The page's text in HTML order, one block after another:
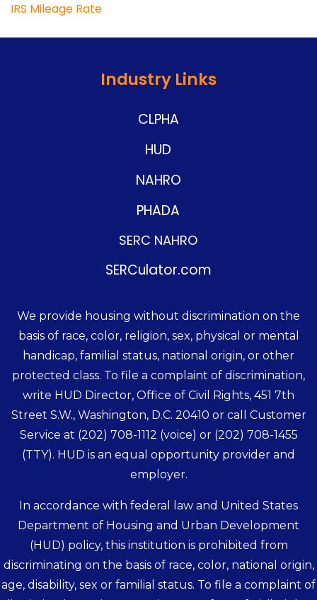
IRS Mileage Rate
Industry Links
CLPHA
HUD
NAHRO
PHADA
SERC NAHRO
SERCulator.com
We provide housing without discrimination on the
basis of race, color, religion, sex, physical or mental
handicap, familial status, national origin, or other
protected class. To file a complaint of discrimination,
write HUD Director, Office of Civil Rights, 451 7th
Street S.W., Washington, D.C. 20410 or call Customer
Service at (202) 708-1112 (voice) or (202) 708-1455
(TTY). HUD is an equal opportunity provider and
employer.
In accordance with federal law and United States
Department of Housing and Urban Development
(HUD) policy, this institution is prohibited from
discriminating on the basis of race, color, national origin,
age, disability, sex or familial status. To file a complaint of